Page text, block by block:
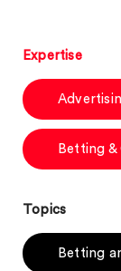
Expertise
Betting &
Topics
Betting